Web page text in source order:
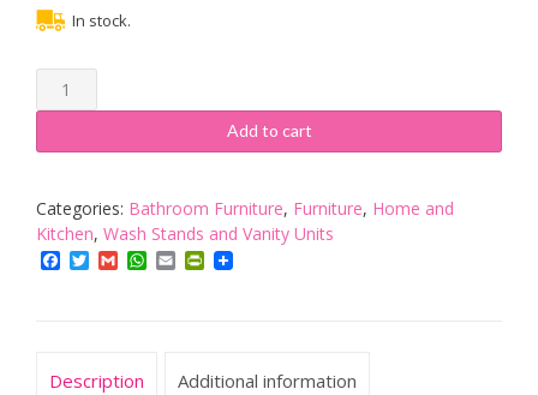
In stock.
650mm
White
Basin
Cabinet
Bathroom
Storage
Add to cart
Categories: Bathroom Furniture, Furniture, Home and
Kitchen, Wash Stands and Vanity Units
Facebook
TwitterGmailWhatsApp
EmailPrintFriendly
Description Additional information